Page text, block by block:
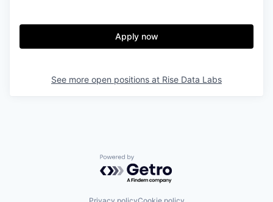
Apply now
See more open positions at Rise Data Labs
Powered by Getro.com